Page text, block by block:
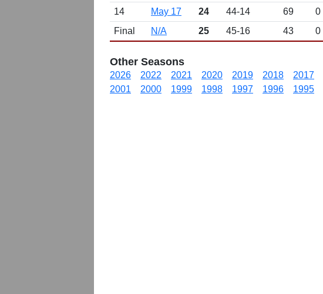
14
May 17 24 44-14 69
0
Final
N/A 25 45-16 43 0
Other Seasons
2026 2022 2021 2020 2019 2018 2017
2001
2000 1999 1998 1997 1996 1995